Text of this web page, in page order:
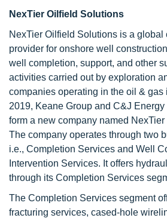
NexTier Oilfield Solutions
NexTier Oilfield Solutions is a global
provider for onshore well
well completion, support, and other
activities carried out by exploration
companies operating in the oil & gas
2019, Keane Group and C&J
form a new company named
The company operates through two
i.e., Completion Services and Well
Intervention Services. It offers
through its Completion Services
The Completion Services segment
fracturing services, cased-hole